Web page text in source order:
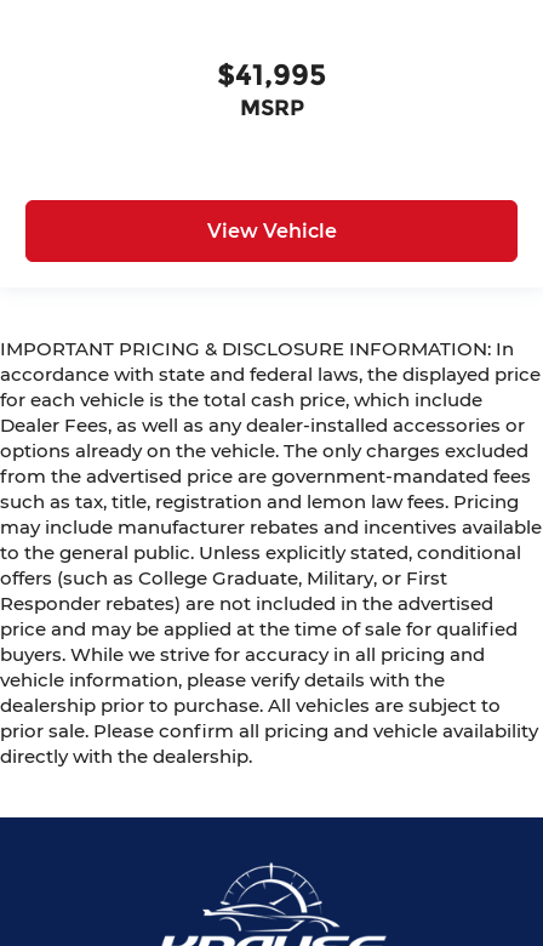
$41,995
MSRP
View Vehicle
IMPORTANT PRICING & DISCLOSURE INFORMATION: In
accordance with state and federal laws, the displayed price
for each vehicle is the total cash price, which include
Dealer Fees, as well as any dealer-installed accessories or
options already on the vehicle. The only charges excluded
from the advertised price are government-mandated fees
such as tax, title, registration and lemon law fees. Pricing
may include manufacturer rebates and incentives available
to the general public. Unless explicitly stated, conditional
offers (such as College Graduate, Military, or First
Responder rebates) are not included in the advertised
price and may be applied at the time of sale for qualified
buyers. While we strive for accuracy in all pricing and
vehicle information, please verify details with the
dealership prior to purchase. All vehicles are subject to
prior sale. Please confirm all pricing and vehicle availability
directly with the dealership.